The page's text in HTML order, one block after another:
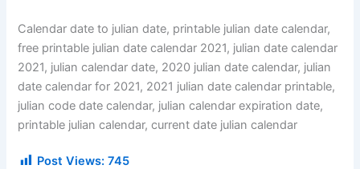
Calendar date to julian date, printable julian date calendar,
free printable julian date calendar 2021, julian date calendar
2021, julian calendar date, 2020 julian date calendar, julian
date calendar for 2021, 2021 julian date calendar printable,
julian code date calendar, julian calendar expiration date,
printable julian calendar, current date julian calendar
Post Views: 745